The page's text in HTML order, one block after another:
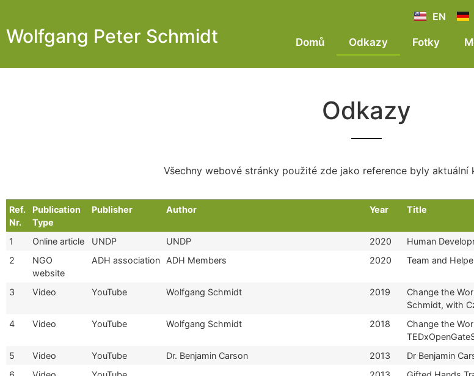
Wolfgang Peter Schmidt
EN
Domů Odkazy Fotky
Odkazy
Všechny webové stránky použité zde jako reference byly aktuální
Ref.
Nr.
Publication
Type
Publisher Author Year Title
1
Online article UNDP UNDP 2020 Human
2
NGO
website
ADH association ADH Members 2020 Team and
3 Video YouTube Wolfgang Schmidt 2019
Change the
Schmidt, with
4 Video YouTube Wolfgang Schmidt 2018
Change the
5 Video YouTube Dr. Benjamin Carson 2013 Dr Benjamin